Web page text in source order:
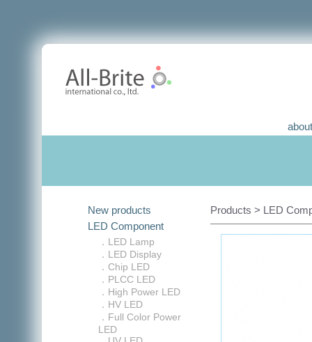
New products
LED Component
．LED Lamp
．LED Display
．Chip LED
．PLCC LED
．High Power LED
．HV LED
．Full Color Power
LED
Products > LED